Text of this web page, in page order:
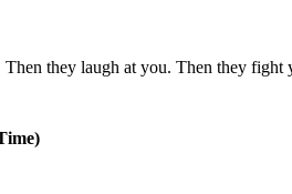
they laugh at you. Then they